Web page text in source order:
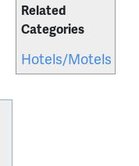
Related
Categories
Hotels/Motels